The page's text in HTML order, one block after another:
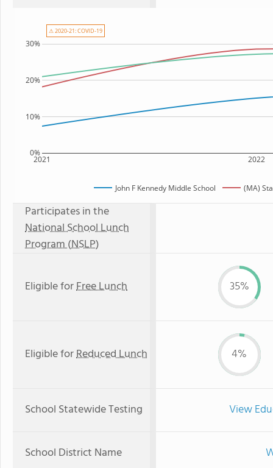
2021 2022
0%
10%
20%
30%
John F Kennedy Middle School (MA)
⚠ 2020-21: COVID-19
Participates in the
National School Lunch
Program (NSLP)
Eligible forFree Lunch 35%
Eligible forReduced Lunch 4%
School Statewide Testing View
School District Name